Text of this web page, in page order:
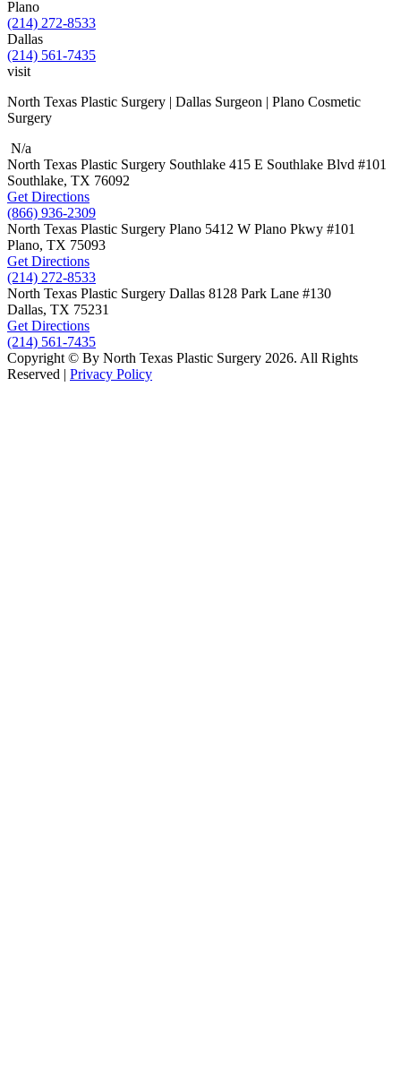
Plano
(214) 272-8533
Dallas
(214) 561-7435
visit
North Texas Plastic Surgery | Dallas Surgeon | Plano Cosmetic
Surgery
N/a
North Texas Plastic Surgery Southlake 415 E Southlake Blvd #101
Southlake, TX 76092
Get Directions
(866) 936-2309
North Texas Plastic Surgery Plano 5412 W Plano Pkwy #101
Plano, TX 75093
Get Directions
(214) 272-8533
North Texas Plastic Surgery Dallas 8128 Park Lane #130
Dallas, TX 75231
Get Directions
(214) 561-7435
Copyright © By North Texas Plastic Surgery 2026. All Rights
Reserved | Privacy Policy